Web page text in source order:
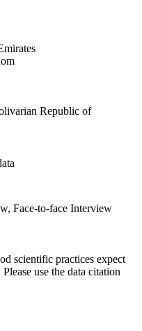
Republic of
Face-to-face Interview
scientific practices expect
use the data citation